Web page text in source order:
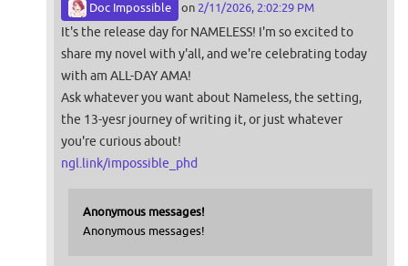
Doc Impossible on 2/11/2026, 2:02:29 PM
It's the release day for NAMELESS! I'm so excited to
share my novel with y'all, and we're celebrating today
with am ALL-DAY AMA!
Ask whatever you want about Nameless, the setting,
the 13-yesr journey of writing it, or just whatever
you're curious about!
ngl.link/impossible_phd
Anonymous messages!
Anonymous messages!